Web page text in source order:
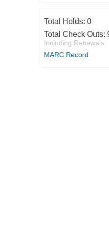
Total Holds: 0
Total Check Outs:
Including Renewals
MARC Record